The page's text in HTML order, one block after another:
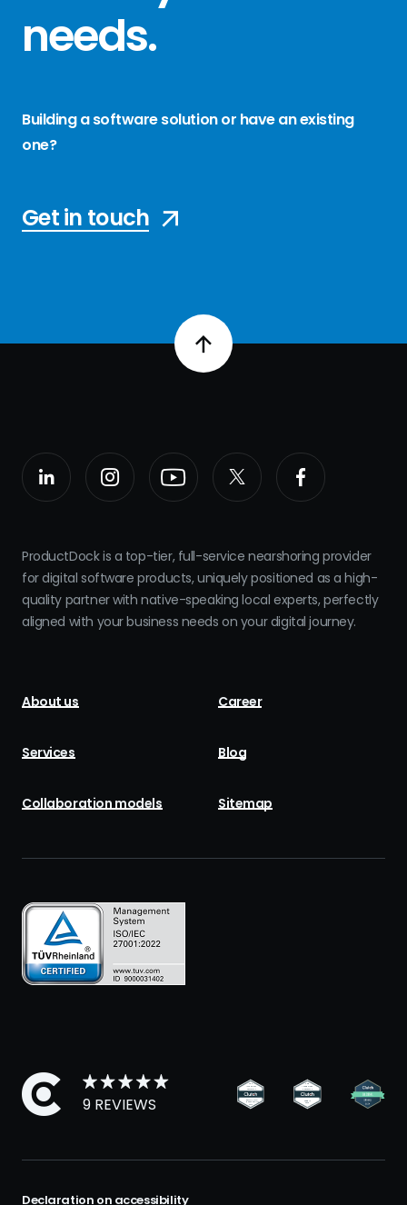
needs.
Building a software solution or have an existing
one?
Get in touch
ProductDock is a top-tier, full-service nearshoring provider
for digital software products, uniquely positioned as a high-
quality partner with native-speaking local experts, perfectly
aligned with your business needs on your digital journey.
About us Career
Services Blog
Collaboration models Sitemap
9 REVIEWS
Declaration on accessibility